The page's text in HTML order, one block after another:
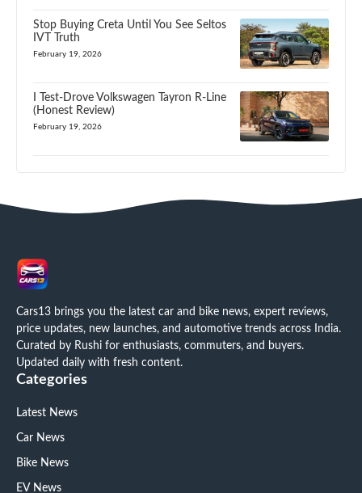
Stop Buying Creta Until You See Seltos
IVT Truth
February 19, 2026
I Test-Drove Volkswagen Tayron R-Line
(Honest Review)
February 19, 2026
Cars13 brings you the latest car and bike news, expert reviews,
price updates, new launches, and automotive trends across India.
Curated by Rushi for enthusiasts, commuters, and buyers.
Updated daily with fresh content.
Categories
Latest News
Car News
Bike News
EV News